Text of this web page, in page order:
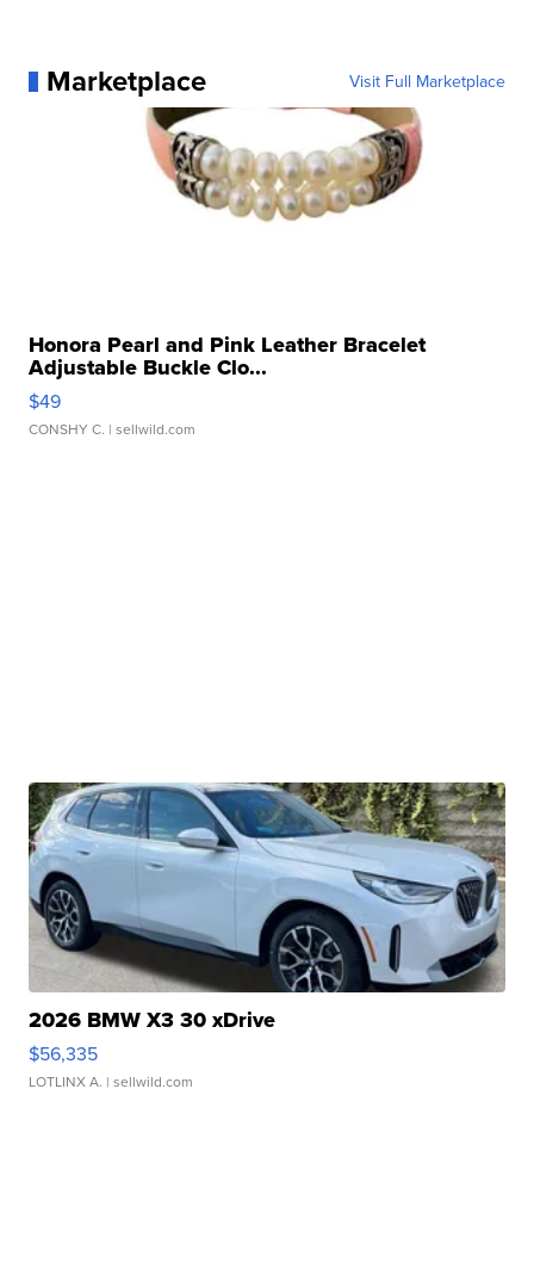
Marketplace Visit Full Marketplace
Honora Pearl and Pink Leather Bracelet
Adjustable Buckle Clo...
$49
CONSHY C. | sellwild.com
2026 BMW X3 30 xDrive
$56,335
LOTLINX A. | sellwild.com